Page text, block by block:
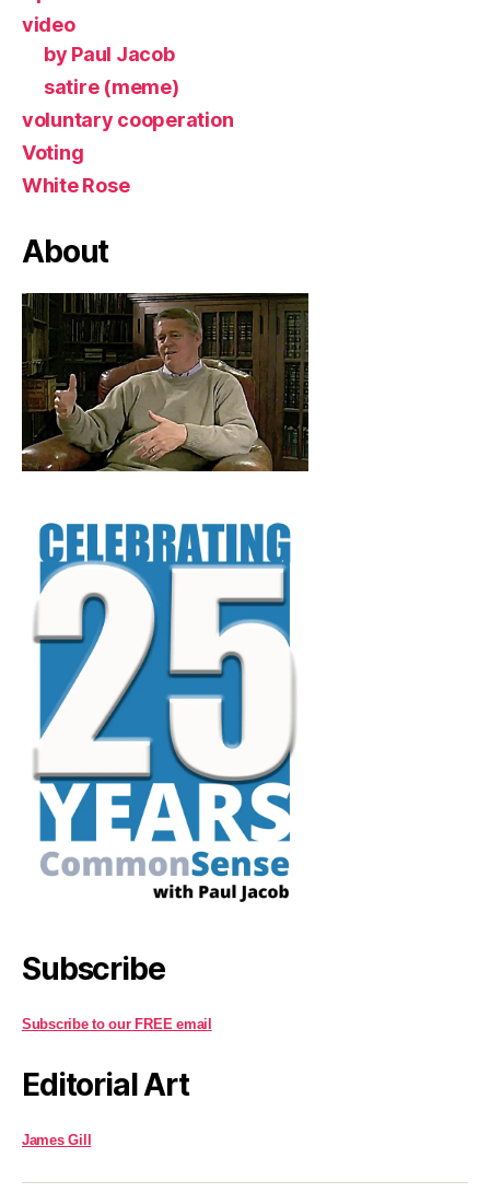
video
by Paul Jacob
satire (meme)
voluntary cooperation
Voting
White Rose
About
Subscribe
Subscribe to our FREE email
Editorial Art
James Gill